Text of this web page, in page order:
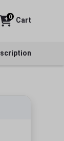
Cart
0